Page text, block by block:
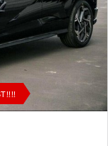
FE Hybrid
of the Year 2025.